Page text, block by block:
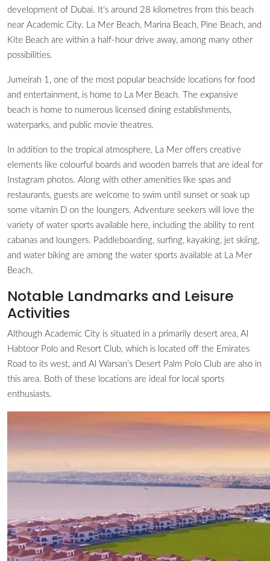
development of Dubai. It’s around 28 kilometres from this beach
near Academic City. La Mer Beach, Marina Beach, Pine Beach, and
Kite Beach are within a half-hour drive away, among many other
possibilities.
Jumeirah 1, one of the most popular beachside locations for food
and entertainment, is home to La Mer Beach. The expansive
beach is home to numerous licensed dining establishments,
waterparks, and public movie theatres.
In addition to the tropical atmosphere, La Mer offers creative
elements like colourful boards and wooden barrels that are ideal for
Instagram photos. Along with other amenities like spas and
restaurants, guests are welcome to swim until sunset or soak up
some vitamin D on the loungers. Adventure seekers will love the
variety of water sports available here, including the ability to rent
cabanas and loungers. Paddleboarding, surfing, kayaking, jet skiing,
and water biking are among the water sports available at La Mer
Beach.
Notable Landmarks and Leisure
Activities
Although Academic City is situated in a primarily desert area, Al
Habtoor Polo and Resort Club, which is located off the Emirates
Road to its west, and Al Warsan’s Desert Palm Polo Club are also in
this area. Both of these locations are ideal for local sports
enthusiasts.